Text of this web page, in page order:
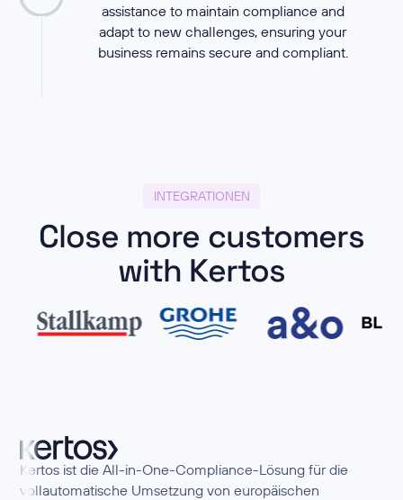
assistance to maintain compliance and
adapt to new challenges, ensuring your
business remains secure and compliant.
INTEGRATIONEN
Close more customers
with Kertos
Kertos ist die All-in-One-Compliance-Lösung für die
vollautomatische Umsetzung von europäischen